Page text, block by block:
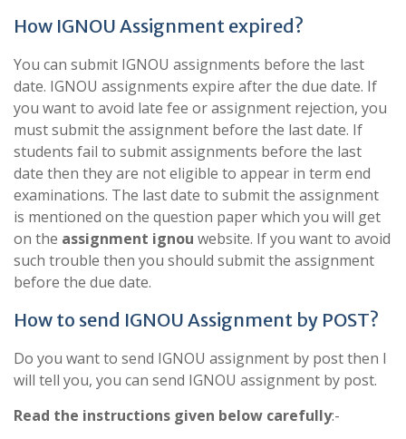
How IGNOU Assignment expired?
You can submit IGNOU assignments before the last
date. IGNOU assignments expire after the due date. If
you want to avoid late fee or assignment rejection, you
must submit the assignment before the last date. If
students fail to submit assignments before the last
date then they are not eligible to appear in term end
examinations. The last date to submit the assignment
is mentioned on the question paper which you will get
on the assignment ignou website. If you want to avoid
such trouble then you should submit the assignment
before the due date.
How to send IGNOU Assignment by POST?
Do you want to send IGNOU assignment by post then I
will tell you, you can send IGNOU assignment by post.
Read the instructions given below carefully:-